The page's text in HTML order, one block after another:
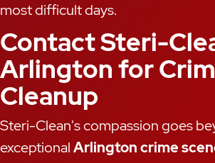
most difficult days.
Contact Steri-
Arlington for
Cleanup
Steri-Clean's compassion goes
exceptionalArlington crime